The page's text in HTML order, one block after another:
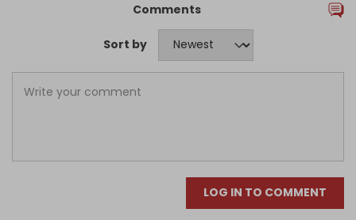
Comments
Sort by
LOG IN TO COMMENT